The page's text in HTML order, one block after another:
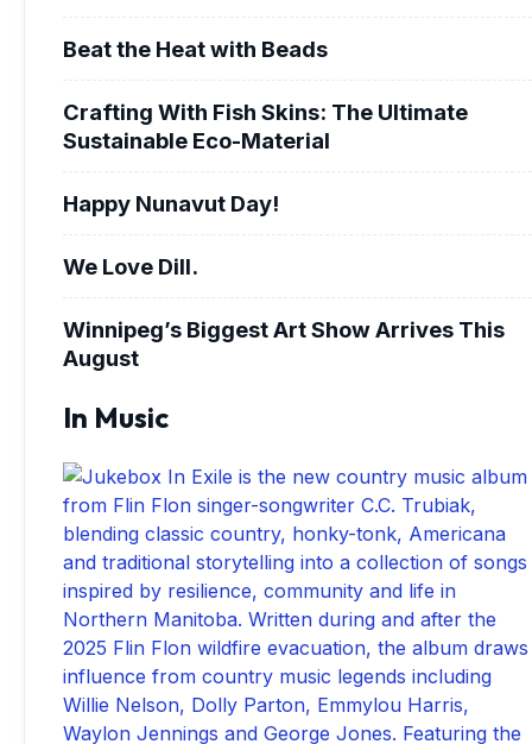
Beat the Heat with Beads
Crafting With Fish Skins: The Ultimate
Sustainable Eco-Material
Happy Nunavut Day!
We Love Dill.
Winnipeg’s Biggest Art Show Arrives This
August
In Music